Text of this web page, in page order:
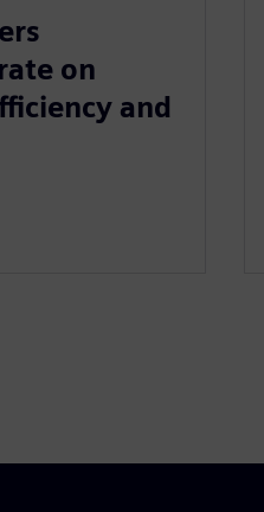
on
and